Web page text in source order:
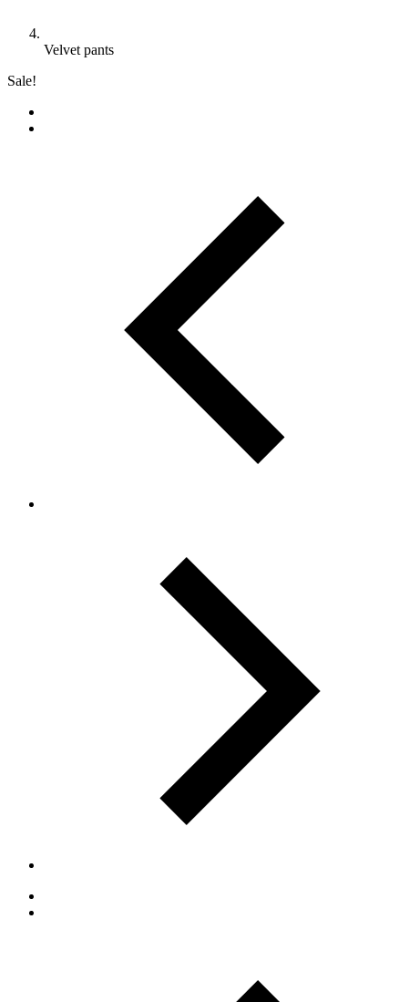
Velvet pants
Sale!